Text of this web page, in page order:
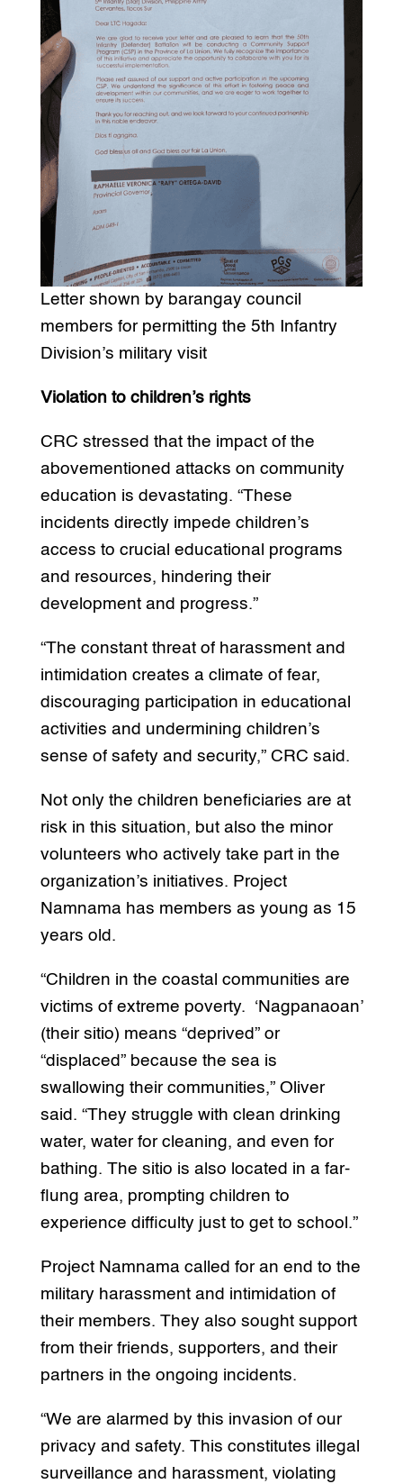
Letter shown by barangay council
members for permitting the 5th Infantry
Division’s military visit
Violation to children’s rights
CRC stressed that the impact of the
abovementioned attacks on community
education is devastating. “These
incidents directly impede children’s
access to crucial educational programs
and resources, hindering their
development and progress.”
“The constant threat of harassment and
intimidation creates a climate of fear,
discouraging participation in educational
activities and undermining children’s
sense of safety and security,” CRC said.
Not only the children beneficiaries are at
risk in this situation, but also the minor
volunteers who actively take part in the
organization’s initiatives. Project
Namnama has members as young as 15
years old.
“Children in the coastal communities are
victims of extreme poverty. ‘Nagpanaoan’
(their sitio) means “deprived” or
“displaced” because the sea is
swallowing their communities,” Oliver
said. “They struggle with clean drinking
water, water for cleaning, and even for
bathing. The sitio is also located in a far-
flung area, prompting children to
experience difficulty just to get to school.”
Project Namnama called for an end to the
military harassment and intimidation of
their members. They also sought support
from their friends, supporters, and their
partners in the ongoing incidents.
“We are alarmed by this invasion of our
privacy and safety. This constitutes illegal
surveillance and harassment, violating